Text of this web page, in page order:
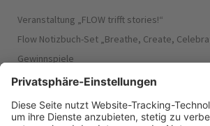
Veranstaltung „FLOW trifft stories!“​
Flow Notizbuch-Set „Breathe, Create,
Gewinnspiele
Flow Puzzle „Dare to dream“